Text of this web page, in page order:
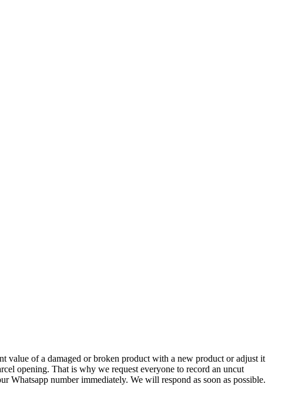
value of a damaged or broken product with a new product or adjust it
opening. That is why we request everyone to record an uncut
Whatsapp number immediately. We will respond as soon as possible.